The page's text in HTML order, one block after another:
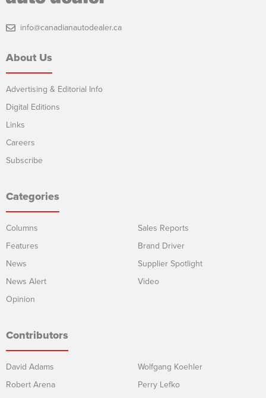
info@canadianautodealer.ca
About Us
Advertising & Editorial Info
Digital Editions
Links
Careers
Subscribe
Categories
Columns
Features
News
News Alert
Opinion
Sales Reports
Brand Driver
Supplier Spotlight
Video
Contributors
David Adams
Robert Arena
Wolfgang Koehler
Perry Lefko